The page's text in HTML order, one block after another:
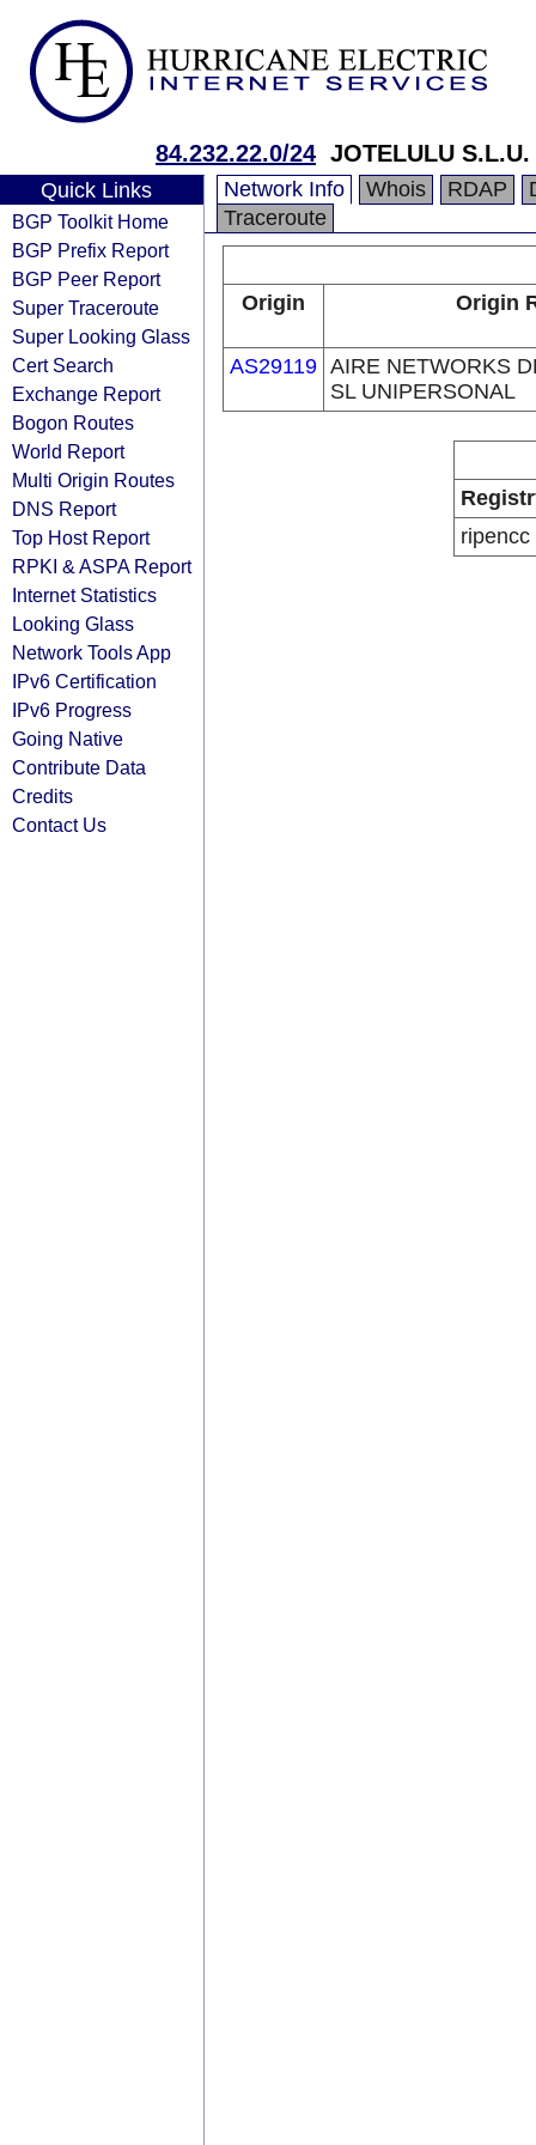
84.232.22.0/24 JOTELULU S.L.U.
Quick Links
BGP Toolkit Home
BGP Prefix Report
BGP Peer Report
Super Traceroute
Super Looking Glass
Cert Search
Exchange Report
Bogon Routes
World Report
Multi Origin Routes
DNS Report
Top Host Report
RPKI & ASPA Report
Internet Statistics
Looking Glass
Network Tools App
IPv6 Certification
IPv6 Progress
Going Native
Contribute Data
Credits
Contact Us
Network Info Whois RDAP
Traceroute
Origin Origin
AS29119 AIRE NETWORKS
SL UNIPERSONAL
ripencc